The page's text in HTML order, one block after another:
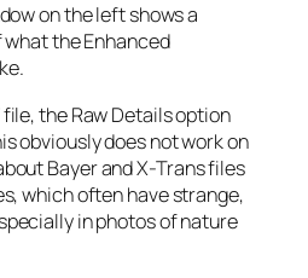
on the left shows a
the Enhanced
file, the Raw Details option
obviously does not work on
Bayer and X-Trans files
which often have strange,
in photos of nature